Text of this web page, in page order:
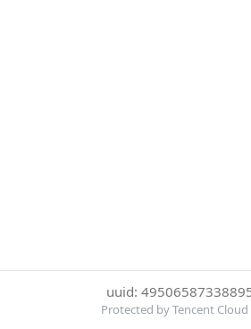
uuid:
Protected by Tencent Cloud